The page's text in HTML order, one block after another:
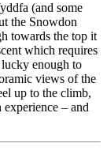
(and some
the Snowdon
towards the top it
which requires
enough to
views of the
up to the climb,
experience – and